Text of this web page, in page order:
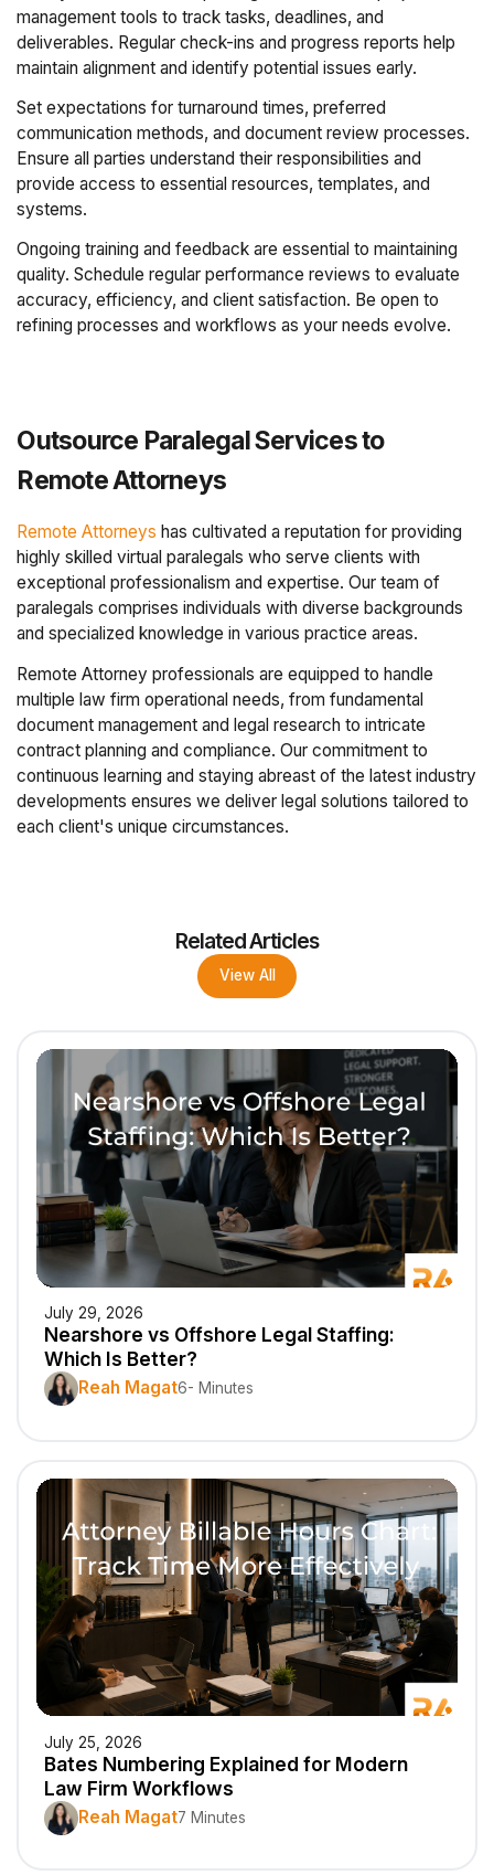
management tools to track tasks, deadlines, and
deliverables. Regular check-ins and progress reports help
maintain alignment and identify potential issues early.
Set expectations for turnaround times, preferred
communication methods, and document review processes.
Ensure all parties understand their responsibilities and
provide access to essential resources, templates, and
systems.
Ongoing training and feedback are essential to maintaining
quality. Schedule regular performance reviews to evaluate
accuracy, efficiency, and client satisfaction. Be open to
refining processes and workflows as your needs evolve.
Outsource Paralegal Services to
Remote Attorneys
Remote Attorneys has cultivated a reputation for providing
highly skilled virtual paralegals who serve clients with
exceptional professionalism and expertise. Our team of
paralegals comprises individuals with diverse backgrounds
and specialized knowledge in various practice areas.
Remote Attorney professionals are equipped to handle
multiple law firm operational needs, from fundamental
document management and legal research to intricate
contract planning and compliance. Our commitment to
continuous learning and staying abreast of the latest industry
developments ensures we deliver legal solutions tailored to
each client's unique circumstances.
Related Articles
View All
July 29, 2026
Nearshore vs Offshore Legal Staffing:
Which Is Better?
Reah Magat6- Minutes
July 25, 2026
Bates Numbering Explained for Modern
Law Firm Workflows
Reah Magat7 Minutes